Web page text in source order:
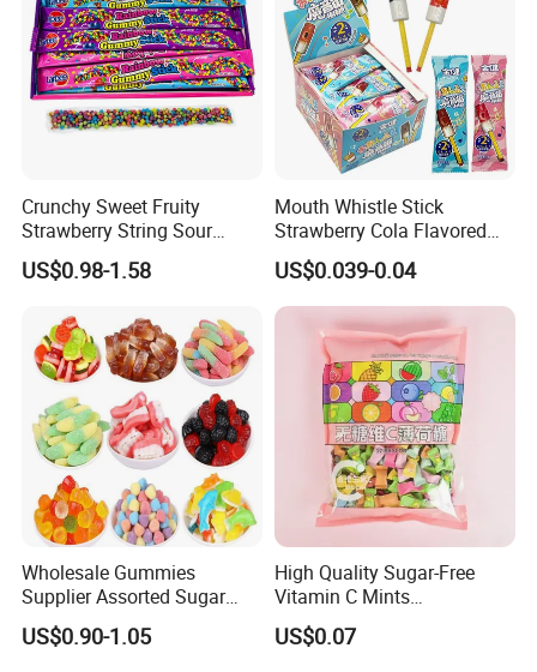
Crunchy Sweet Fruity
Strawberry String Sour
Tasty Rope Rainbow Candy
for Holiday
US$0.98-1.58
Mouth Whistle Stick
Strawberry Cola Flavored
Fruit Lollipop Toy Candy
US$0.039-0.04
Wholesale Gummies
Supplier Assorted Sugar
Coated Sweets Bulk Gummy
Candy
US$0.90-1.05
High Quality Sugar-Free
Vitamin C Mints
Compressed Candy for
Snacking
US$0.07